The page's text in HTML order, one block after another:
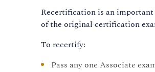
Recertification is an
of the original certification
To recertify:
Pass any one Associate